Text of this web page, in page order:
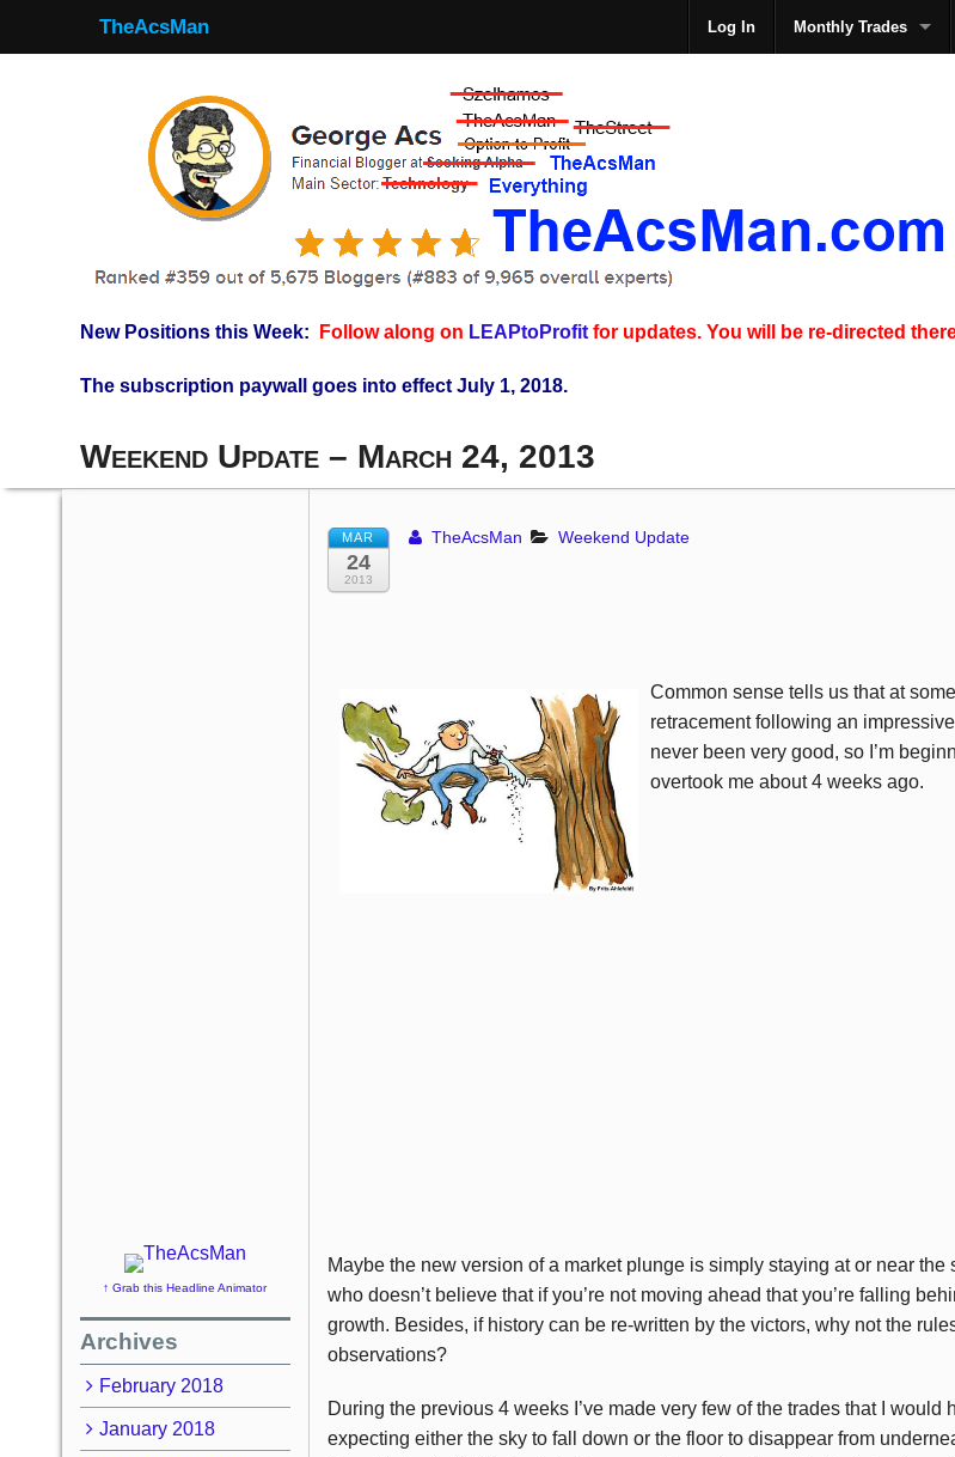
TheAcsMan Log In Monthly Trades
New Positions this Week: Follow along on LEAPtoProfit for updates. You will be re-directed
The subscription paywall goes into effect July 1, 2018.
Weekend Update – March 24, 2013
MAR
24
2013
TheAcsMan Weekend Update
Common sense tells us that at
retracementfollowing an
never been very good, so I’m
overtook me about 4 weeks ago.
Maybe the new version of a market plunge is simply staying at or near the
who doesn’t believe that if you’re not moving ahead that you’re falling
growth. Besides, if history can be re-written by the victors, why not the
observations?
During the previous 4 weeks I’ve made very few of the trades that I
expecting either the sky to fall down or the floor to disappear from
↑ Grab this Headline Animator
Archives
February 2018
January 2018